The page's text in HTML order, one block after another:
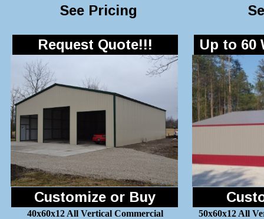
See Pricing
Customize or Buy
40x60x12 All Vertical Commercial
50x60x12 All
Request Quote!!! Up to 60